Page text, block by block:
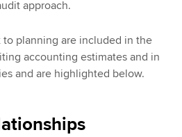
approach.
planning are included in the
accounting estimates and in
and are highlighted below.